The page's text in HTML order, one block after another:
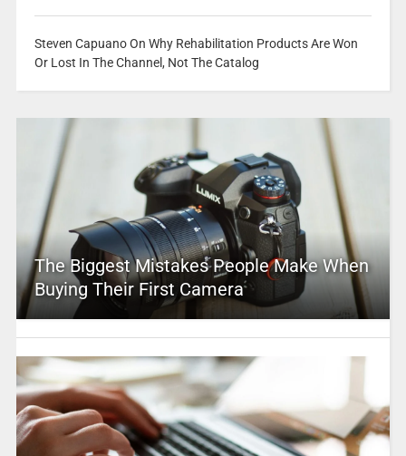
Steven Capuano On Why Rehabilitation Products Are Won
Or Lost In The Channel, Not The Catalog
The Biggest Mistakes People Make When
Buying Their First Camera